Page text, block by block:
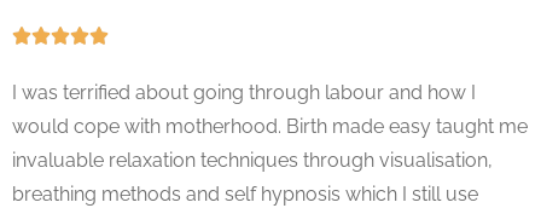

I was terrified about going through labour and how I
would cope with motherhood. Birth made easy taught me
invaluable relaxation techniques through visualisation,
breathing methods and self hypnosis which I still use